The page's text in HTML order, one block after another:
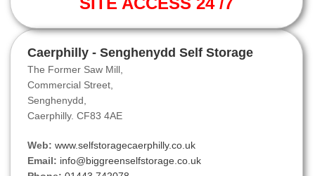
Caerphilly - Senghenydd Self Storage
The Former Saw Mill,
Commercial Street,
Senghenydd,
Caerphilly. CF83 4AE
Web: www.selfstoragecaerphilly.co.uk
Email: info@biggreenselfstorage.co.uk